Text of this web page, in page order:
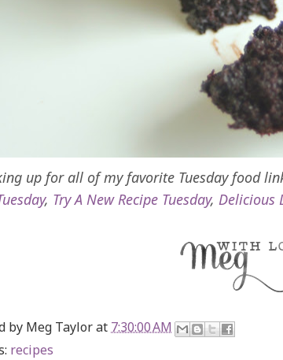
up for all of my favorite Tuesday food
, Try A New Recipe Tuesday, Delicious
by Meg Taylorat 7:30:00 AM
recipes